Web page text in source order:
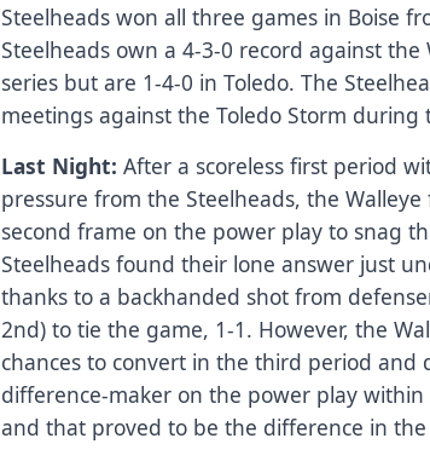
Steelheads won all three games in Boise
Steelheads own a 4-3-0 record against
series but are 1-4-0 in Toledo. The
meetings against the Toledo Storm during
Last Night: After a scoreless first period
pressure from the Steelheads, the
second frame on the power play to snag
Steelheads found their lone answer just
thanks to a backhanded shot from
2nd) to tie the game, 1-1. However, the
chances to convert in the third period and
difference-maker on the power play
and that proved to be the difference in